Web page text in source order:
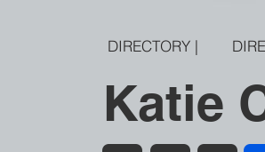
DIRECTORY |
Katie